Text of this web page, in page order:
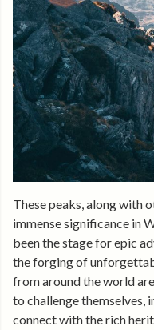
These peaks, along with
immense significance in
been the stage for epic
the forging of
from around the world
to challenge themselves,
connect with the rich